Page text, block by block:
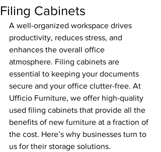
Filing Cabinets
A well-organized workspace drives
productivity, reduces stress, and
enhances the overall office
atmosphere. Filing cabinets are
essential to keeping your documents
secure and your office clutter-free. At
Ufficio Furniture, we offer high-quality
used filing cabinets that provide all the
benefits of new furniture at a fraction of
the cost. Here’s why businesses turn to
us for their storage solutions.